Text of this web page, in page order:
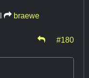
braewe
#180